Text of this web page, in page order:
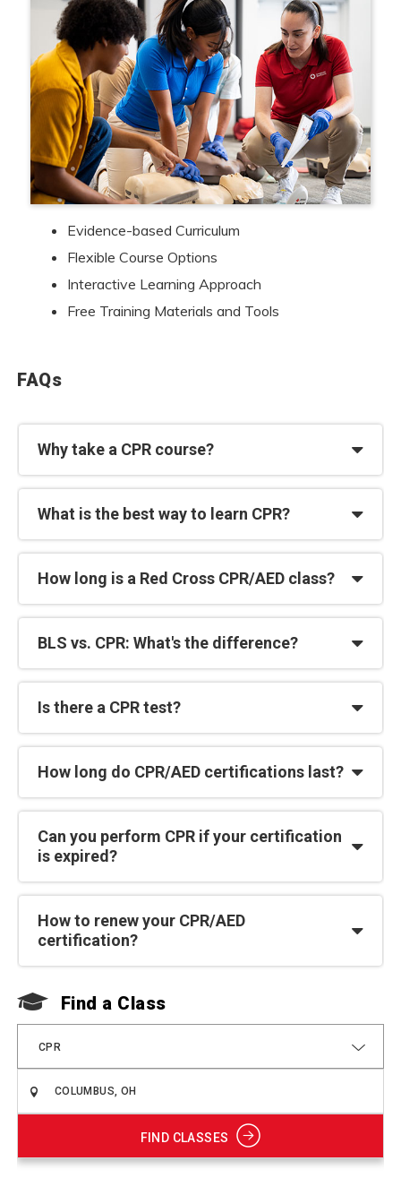
Evidence-based Curriculum
Flexible Course Options
Interactive Learning Approach
Free Training Materials and Tools
FAQs
Why take a CPR course?
What is the best way to learn CPR?
How long is a Red Cross CPR/AED class?
BLS vs. CPR: What's the difference?
Is there a CPR test?
How long do CPR/AED certifications last?
Can you perform CPR if your certification
is expired?
How to renew your CPR/AED
certification?
Find a Class
CPR
FIND CLASSES